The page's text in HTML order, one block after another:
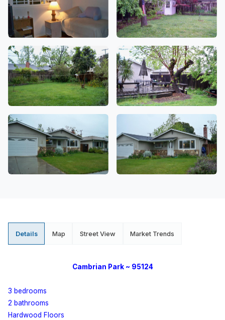
Details Map Street View Market Trends
Cambrian Park~ 95124
3 bedrooms
2 bathrooms
Hardwood Floors